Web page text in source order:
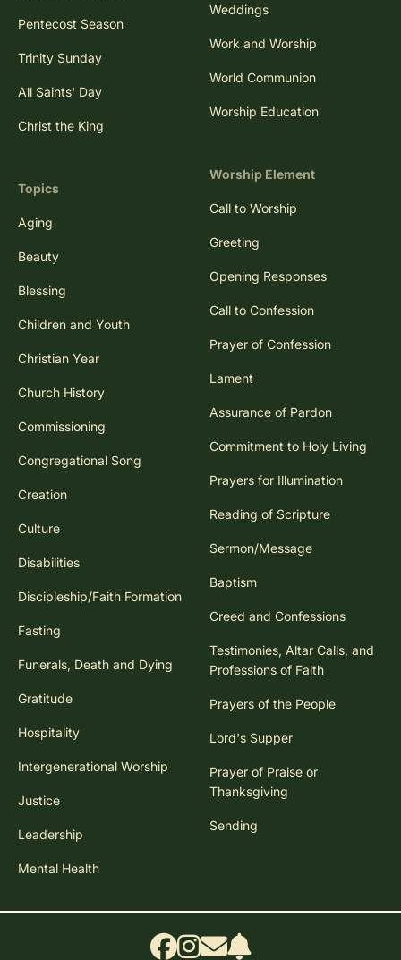
Pentecost Season
Trinity Sunday
All Saints' Day
Christ the King
Topics
Aging
Beauty
Blessing
Children and Youth
Christian Year
Church History
Commissioning
Congregational Song
Creation
Culture
Disabilities
Discipleship/Faith Formation
Fasting
Funerals, Death and Dying
Gratitude
Hospitality
Intergenerational Worship
Justice
Leadership
Mental Health
Weddings
Work and Worship
World Communion
Worship Education
Worship Element
Call to Worship
Greeting
Opening Responses
Call to Confession
Prayer of Confession
Lament
Assurance of Pardon
Commitment to Holy Living
Prayers for Illumination
Reading of Scripture
Sermon/Message
Baptism
Creed and Confessions
Testimonies, Altar Calls, and
Professions of Faith
Prayers of the People
Lord's Supper
Prayer of Praise or
Thanksgiving
Sending